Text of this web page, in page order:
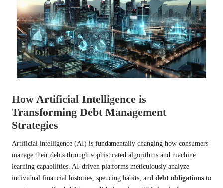
How Artificial Intelligence is
Transforming Debt Management
Strategies
Artificial intelligence (AI) is fundamentally changing how consumers
manage their debts through sophisticated algorithms and machine
learning capabilities. AI-driven platforms meticulously analyze
individual financial histories, spending habits, and debt obligations to